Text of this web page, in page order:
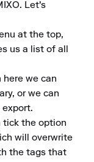
Let's
at the top,
us a list of all
we can
or we can
tick the option
will overwrite
the tags that